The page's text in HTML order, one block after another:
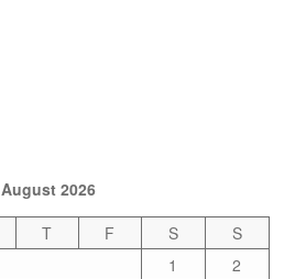
August 2026
T F S
S
1
2